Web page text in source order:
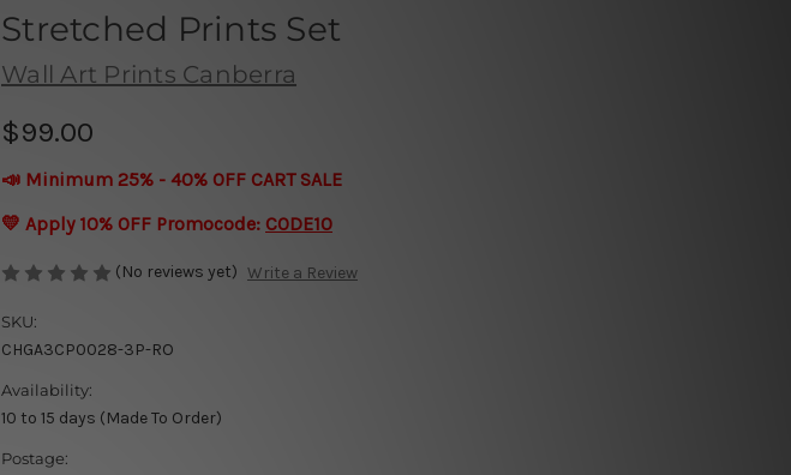
Stretched Prints Set
Wall Art Prints Canberra
$99.00
📣 Minimum 25% - 40% OFF CART SALE
💛 Apply 10% OFF Promocode: CODE10
(No reviews yet) Write a Review
SKU:
CHGA3CP0028-3P-RO
Availability:
10 to 15 days (Made To Order)
Postage: